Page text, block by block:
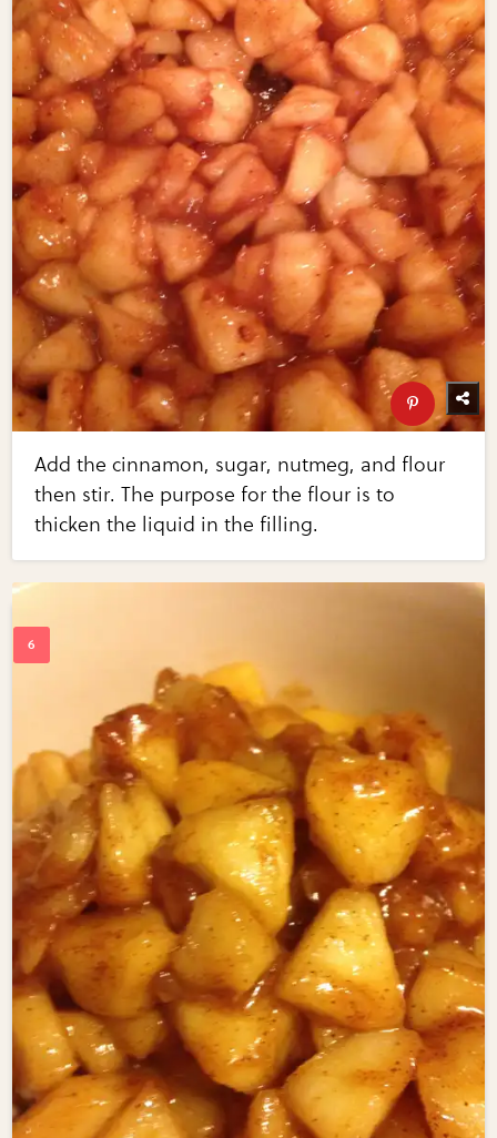
Add the cinnamon, sugar, nutmeg, and flour
then stir. The purpose for the flour is to
thicken the liquid in the filling.